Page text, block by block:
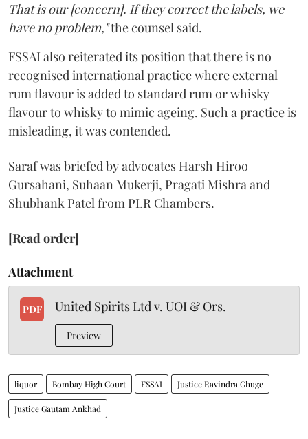
That is our [concern]. If they correct the labels, we
have no problem,"the counsel said.
FSSAI also reiterated its position that there is no
recognised international practice where external
rum flavour is added to standard rum or whisky
flavour to whisky to mimic ageing. Such a practice is
misleading, it was contended.
Saraf was briefed by advocates Harsh Hiroo
Gursahani, Suhaan Mukerji, Pragati Mishra and
Shubhank Patel from PLR Chambers.
[Read order]
Attachment
PDF United Spirits Ltd v. UOI & Ors.
Preview
liquor Bombay High Court FSSAI Justice Ravindra Ghuge
Justice Gautam Ankhad